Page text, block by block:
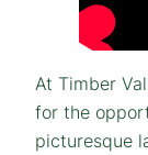
At Timber
for the
picturesque